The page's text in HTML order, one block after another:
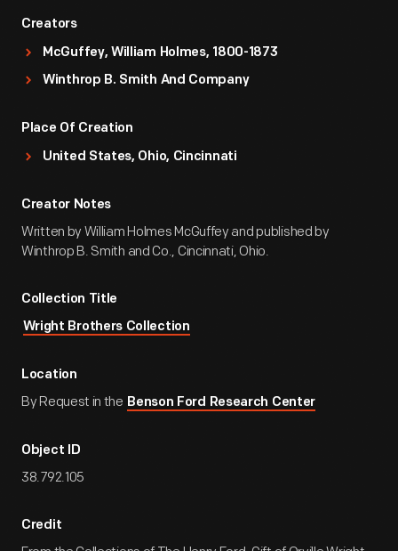
Creators
McGuffey, William Holmes, 1800-1873
Winthrop B. Smith And Company
Place Of Creation
United States, Ohio, Cincinnati
Creator Notes
Written by William Holmes McGuffey and published by
Winthrop B. Smith and Co., Cincinnati, Ohio.
Collection Title
Wright Brothers Collection
Location
By Request in the Benson Ford Research Center
Object ID
38.792.105
Credit